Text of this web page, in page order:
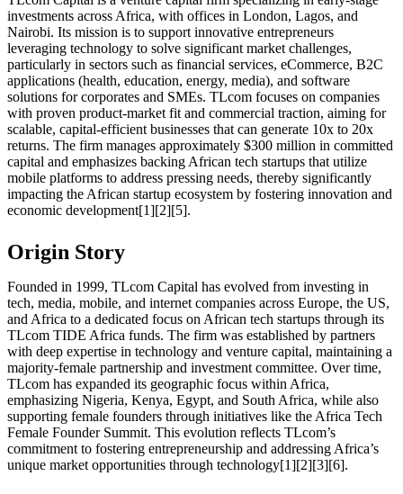
investments across Africa, with offices in London, Lagos, and
Nairobi. Its mission is to support innovative entrepreneurs
leveraging technology to solve significant market challenges,
particularly in sectors such as financial services, eCommerce, B2C
applications (health, education, energy, media), and software
solutions for corporates and SMEs. TLcom focuses on companies
with proven product-market fit and commercial traction, aiming for
scalable, capital-efficient businesses that can generate 10x to 20x
returns. The firm manages approximately $300 million in committed
capital and emphasizes backing African tech startups that utilize
mobile platforms to address pressing needs, thereby significantly
impacting the African startup ecosystem by fostering innovation and
economic development[1][2][5].
Origin Story
Founded in 1999, TLcom Capital has evolved from investing in
tech, media, mobile, and internet companies across Europe, the US,
and Africa to a dedicated focus on African tech startups through its
TLcom TIDE Africa funds. The firm was established by partners
with deep expertise in technology and venture capital, maintaining a
majority-female partnership and investment committee. Over time,
TLcom has expanded its geographic focus within Africa,
emphasizing Nigeria, Kenya, Egypt, and South Africa, while also
supporting female founders through initiatives like the Africa Tech
Female Founder Summit. This evolution reflects TLcom’s
commitment to fostering entrepreneurship and addressing Africa’s
unique market opportunities through technology[1][2][3][6].